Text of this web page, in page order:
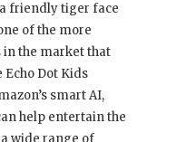
friendly tiger face
of the more
the market that
Echo Dot Kids
smart AI,
help entertain the